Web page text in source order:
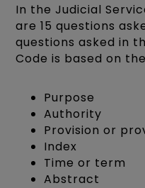
In the Judicial
are 15 questions
questions asked in
Code is based on
Purpose
Authority
Provision or
Index
Time or term
Abstract